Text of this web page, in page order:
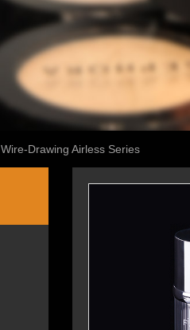
Wire-Drawing Airless Series